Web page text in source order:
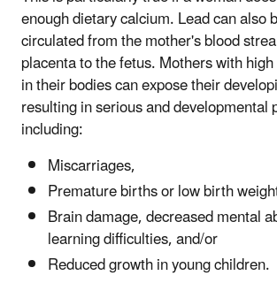
enough dietary calcium. Lead can also
circulated from the mother's blood
placenta to the fetus. Mothers with
in their bodies can expose their
resulting in serious and developmental
including:
Miscarriages,
Premature births or low birth
Brain damage, decreased mental
learning difficulties, and/or
Reduced growth in young children.